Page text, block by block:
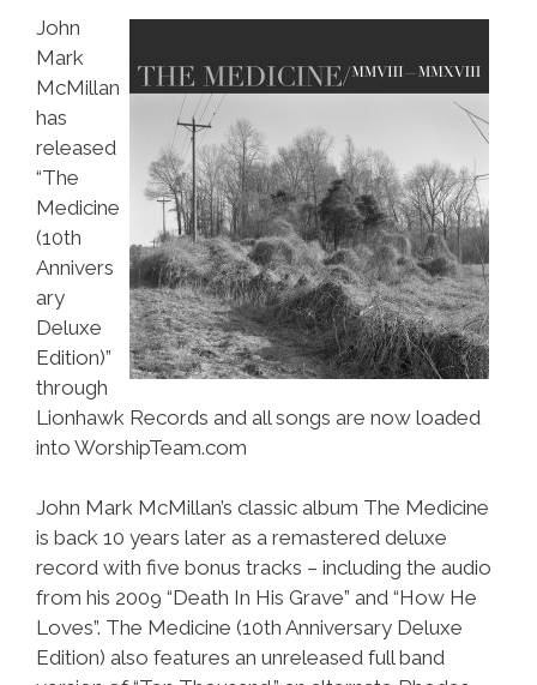
John
Mark
McMillan
has
released
“The
Medicine
(10th
Annivers
ary
Deluxe
Edition)”
through
Lionhawk Records and all songs are now loaded
into WorshipTeam.com
John Mark McMillan’s classic album The Medicine
is back 10 years later as a remastered deluxe
record with five bonus tracks – including the audio
from his 2009 “Death In His Grave” and “How He
Loves”. The Medicine (10th Anniversary Deluxe
Edition) also features an unreleased full band